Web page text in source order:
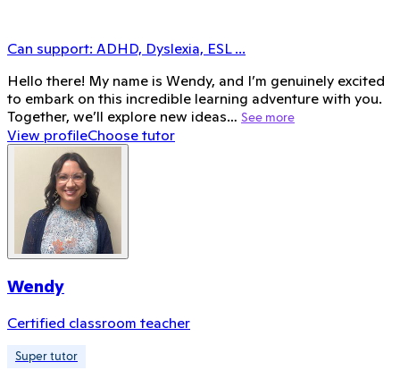
Can support: ADHD, Dyslexia, ESL...
Hello there! My name is Wendy, and I’m genuinely excited
to embark on this incredible learning adventure with you.
Together, we’ll explore new ideas… See more
View profileChoose tutor
Wendy
Certified classroom teacher
Super tutor